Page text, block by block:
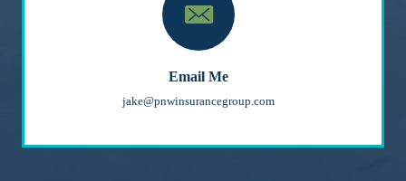
Email Me
jake@pnwinsurancegroup.com